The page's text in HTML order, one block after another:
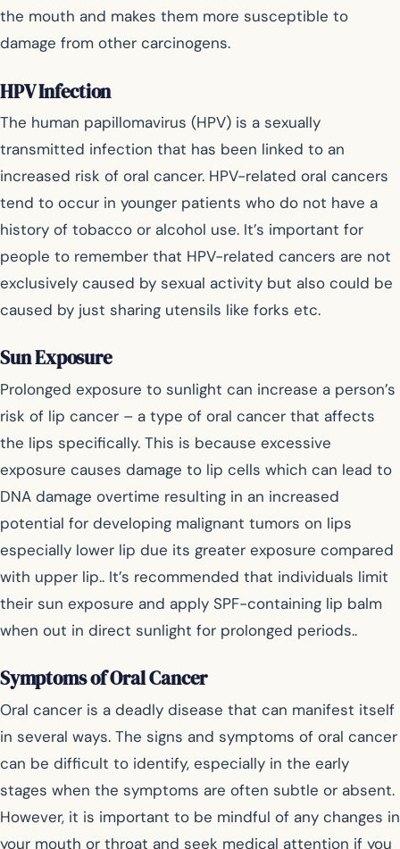
the mouth and makes them more susceptible to
damage from other carcinogens.
HPV Infection
The human papillomavirus (HPV) is a sexually
transmitted infection that has been linked to an
increased risk of oral cancer. HPV-related oral cancers
tend to occur in younger patients who do not have a
history of tobacco or alcohol use. It’s important for
people to remember that HPV-related cancers are not
exclusively caused by sexual activity but also could be
caused by just sharing utensils like forks etc.
Sun Exposure
Prolonged exposure to sunlight can increase a person’s
risk of lip cancer – a type of oral cancer that affects
the lips specifically. This is because excessive
exposure causes damage to lip cells which can lead to
DNA damage overtime resulting in an increased
potential for developing malignant tumors on lips
especially lower lip due its greater exposure compared
with upper lip.. It’s recommended that individuals limit
their sun exposure and apply SPF-containing lip balm
when out in direct sunlight for prolonged periods..
Symptoms of Oral Cancer
Oral cancer is a deadly disease that can manifest itself
in several ways. The signs and symptoms of oral cancer
can be difficult to identify, especially in the early
stages when the symptoms are often subtle or absent.
However, it is important to be mindful of any changes in
your mouth or throat and seek medical attention if you